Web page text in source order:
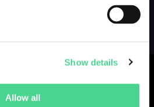
Show details
Allow all